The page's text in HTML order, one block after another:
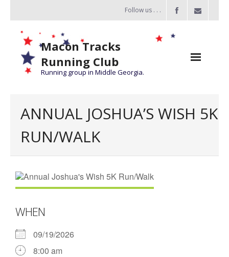
Follow us . . .
Macon Tracks
Running Club
Running group in Middle Georgia.
of the Miles
- Challenge of the Miles 2026
- About Challenge of the Miles
ANNUAL JOSHUA’S WISH 5K
RUN/WALK
WHEN
09/19/2026
8:00 am